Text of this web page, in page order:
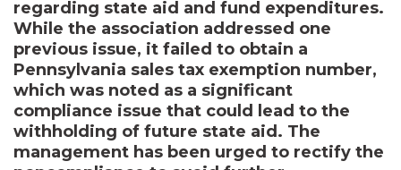
regarding state aid and fund expenditures.
While the association addressed one
previous issue, it failed to obtain a
Pennsylvania sales tax exemption number,
which was noted as a significant
compliance issue that could lead to the
withholding of future state aid. The
management has been urged to rectify the